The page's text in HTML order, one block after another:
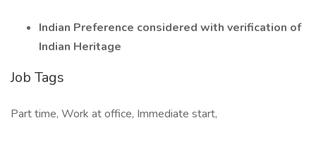
Indian Preference considered with verification of
Indian Heritage
Job Tags
Part time, Work at office, Immediate start,